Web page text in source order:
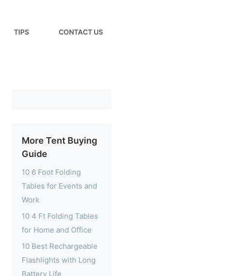
TIPS CONTACT US
More Tent Buying
Guide
10 6 Foot Folding
Tables for Events and
Work
10 4 Ft Folding Tables
for Home and Office
10 Best Rechargeable
Flashlights with Long
Battery Life